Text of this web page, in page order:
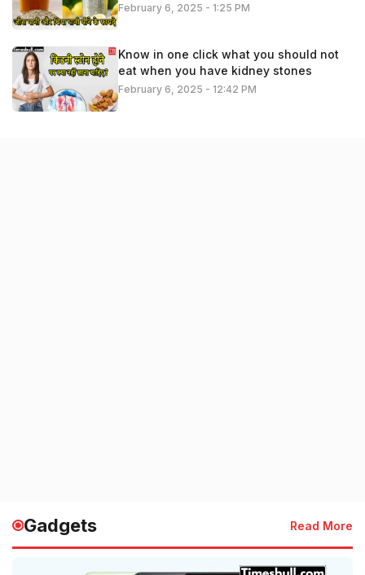
February 6, 2025 - 1:25 PM
Know in one click what you should not
eat when you have kidney stones
February 6, 2025 - 12:42 PM
Gadgets Read More